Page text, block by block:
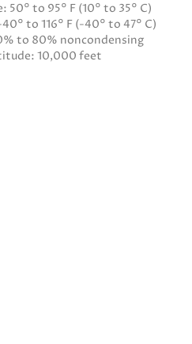
to 95° F (10° to 35° C)
to 116° F (-40° to 47° C)
to 80% noncondensing
10,000 feet